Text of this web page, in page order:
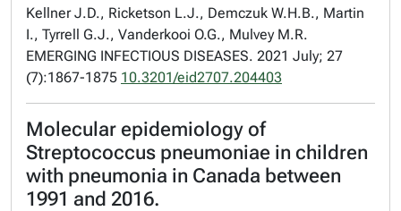
Kellner J.D., Ricketson L.J., Demczuk W.H.B., Martin
I., Tyrrell G.J., Vanderkooi O.G., Mulvey M.R.
EMERGING INFECTIOUS DISEASES. 2021 July; 27
(7):1867-1875 10.3201/eid2707.204403
Molecular epidemiology of
Streptococcus pneumoniae in children
with pneumonia in Canada between
1991 and 2016.